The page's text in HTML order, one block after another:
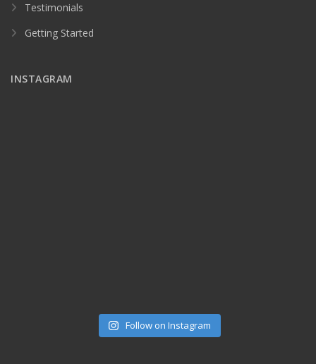
Testimonials
Getting Started
INSTAGRAM
Follow on Instagram